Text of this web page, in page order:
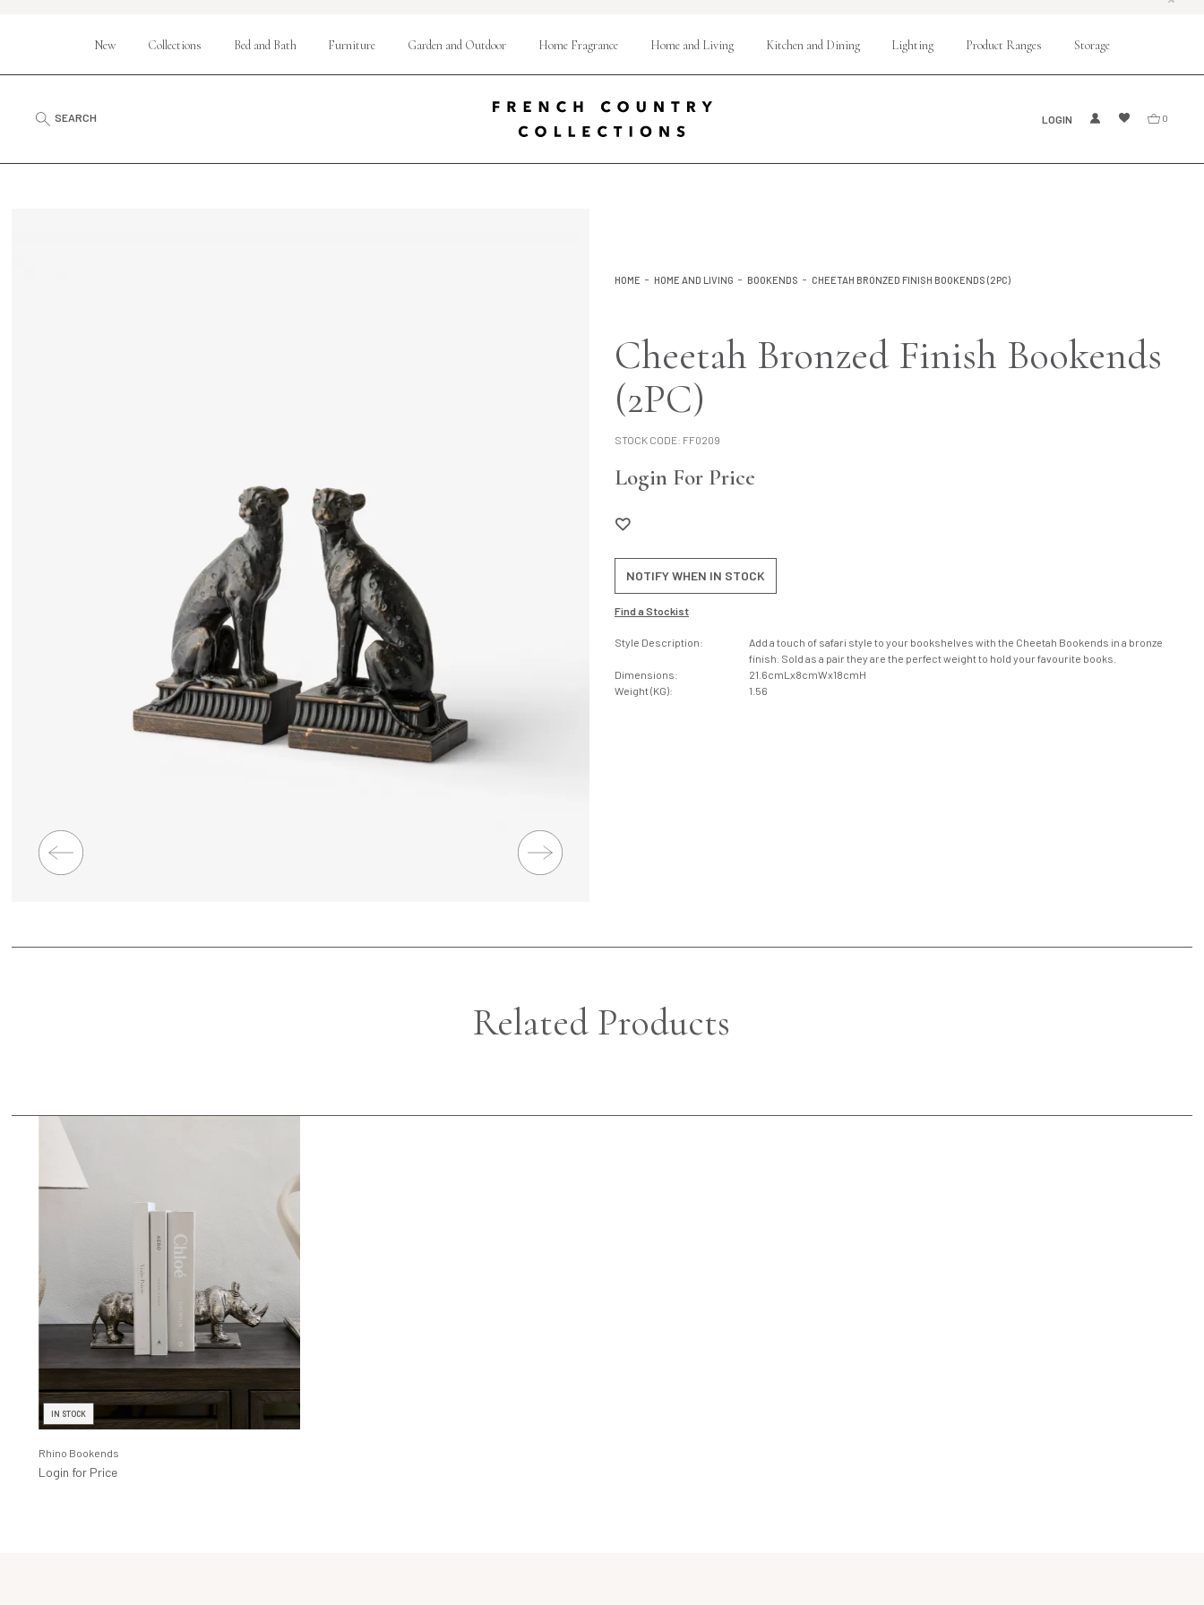
SEARCH LOGIN 0
New Collections Bed and Bath Furniture Garden and Outdoor Home Fragrance Home and Living Kitchen and Dining Lighting Product Ranges Storage
HOME HOME AND LIVING BOOKENDS CHEETAH BRONZED FINISH BOOKENDS (2PC)
Cheetah Bronzed Finish Bookends
(2PC)
STOCK CODE: FF0209
Login For Price
NOTIFY WHEN IN STOCK
Find a Stockist
Style Description:
Add a touch of safari style to your bookshelves with the Cheetah Bookends in a bronze
finish. Sold as a pair they are the perfect weight to hold your favourite books.
Dimensions:
21.6cmLx8cmWx18cmH
Weight (KG):
1.56
Related Products
IN STOCK
Rhino Bookends
Login for Price